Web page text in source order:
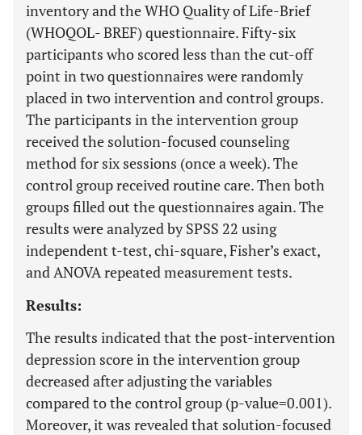
inventory and the WHO Quality of Life-Brief
(WHOQOL- BREF) questionnaire. Fifty-six
participants who scored less than the cut-off
point in two questionnaires were randomly
placed in two intervention and control groups.
The participants in the intervention group
received the solution-focused counseling
method for six sessions (once a week). The
control group received routine care. Then both
groups filled out the questionnaires again. The
results were analyzed by SPSS 22 using
independent t-test, chi-square, Fisher’s exact,
and ANOVA repeated measurement tests.
Results:
The results indicated that the post-intervention
depression score in the intervention group
decreased after adjusting the variables
compared to the control group (p-value=0.001).
Moreover, it was revealed that solution-focused